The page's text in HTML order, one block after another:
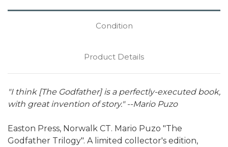
Condition
Product Details
"I think [The Godfather] is a perfectly-executed book,
with great invention of story." --Mario Puzo
Easton Press, Norwalk CT. Mario Puzo "The
Godfather Trilogy". A limited collector's edition,